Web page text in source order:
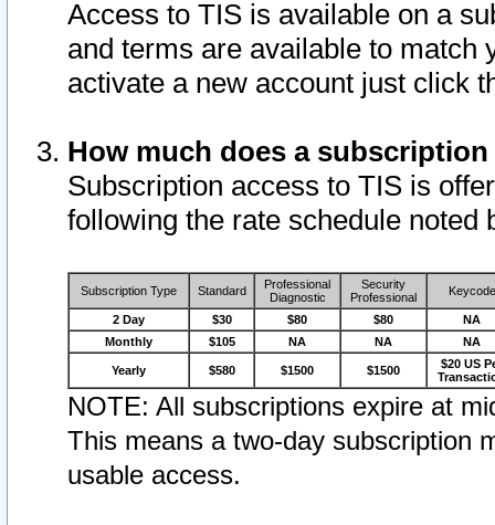
Access to TIS is available on a
and terms are available to match
activate a new account just click
How much does a
Subscription access to TIS is
following the rate schedule noted
Subscription Type Standard
Professional
Diagnostic
Security
Professional
Keycode
2 Day $30 $80 $80
NA
Monthly
$105 NA NA NA
Yearly $580 $1500 $1500
$20 US
NOTE: All subscriptions expire at
This means a two-day subscription
usable access.